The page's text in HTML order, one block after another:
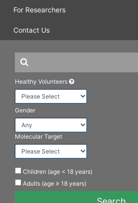
For Researchers
Contact Us
Healthy Volunteers
Gender
Molecular Target
Children (age < 18 years)
Adults (age ≥ 18 years)